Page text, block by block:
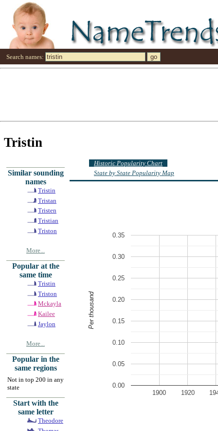
Search names:
Tristin
Similar sounding
names
Tristin
Tristan
Tristen
Tristian
Triston
More...
Popular at the
same time
Tristin
Triston
Mckayla
Kailee
Jaylon
More...
Popular in the
same regions
Not in top 200 in any
state
Start with the
same letter
Theodore
Historic Popularity Chart
State by State Popularity Map
1900 1920
0.00
0.05
0.10
0.15
0.20
0.25
0.30
0.35
Per thousand